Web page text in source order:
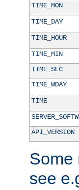
TIME_MON
TIME_DAY
TIME_HOUR
TIME_MIN
TIME_SEC
TIME_WDAY
TIME
API_VERSION
Some
see